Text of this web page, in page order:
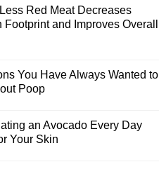
Red Meat Decreases
Footprint and Improves Overall
You Have Always Wanted to
Poop
an Avocado Every Day
Your Skin